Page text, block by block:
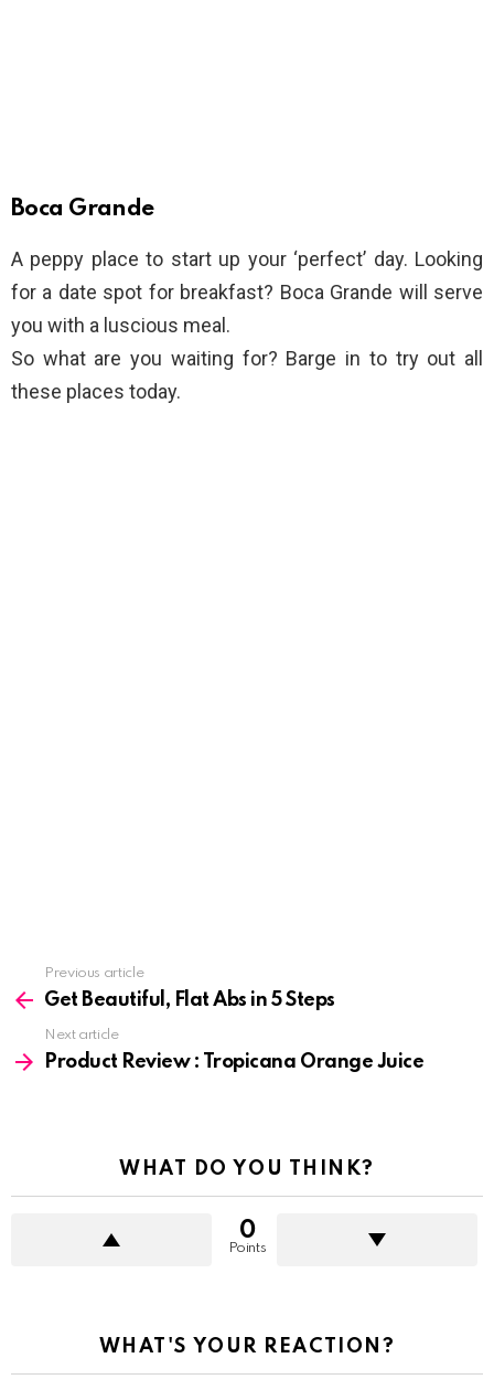
Boca Grande
A peppy place to start up your ‘perfect’ day. Looking
for a date spot for breakfast? Boca Grande will serve
you with a luscious meal.
So what are you waiting for? Barge in to try out all
these places today.
more
Previous article
Get Beautiful, Flat Abs in 5 Steps
Next article
Product Review : Tropicana Orange Juice
WHAT DO YOU THINK?
0
Points
WHAT'S YOUR REACTION?